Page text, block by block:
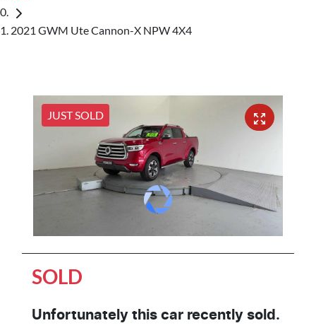
2021 GWM Ute Cannon-X NPW 4X4
JUST SOLD
SOLD
Unfortunately this car recently sold.